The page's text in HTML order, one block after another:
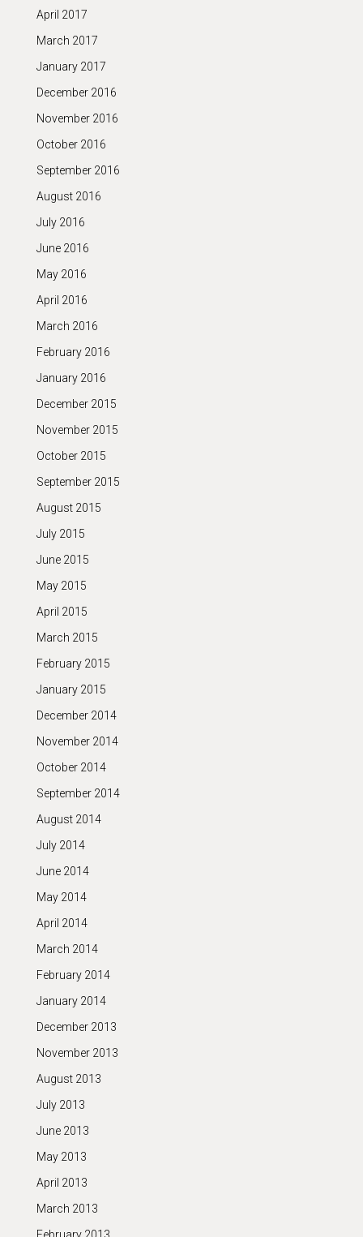
April 2017
March 2017
January 2017
December 2016
November 2016
October 2016
September 2016
August 2016
July 2016
June 2016
May 2016
April 2016
March 2016
February 2016
January 2016
December 2015
November 2015
October 2015
September 2015
August 2015
July 2015
June 2015
May 2015
April 2015
March 2015
February 2015
January 2015
December 2014
November 2014
October 2014
September 2014
August 2014
July 2014
June 2014
May 2014
April 2014
March 2014
February 2014
January 2014
December 2013
November 2013
August 2013
July 2013
June 2013
May 2013
April 2013
March 2013
February 2013